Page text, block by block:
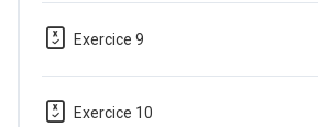
Exercice 9
Exercice 10